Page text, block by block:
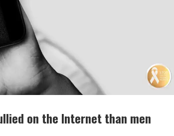
on the Internet than men